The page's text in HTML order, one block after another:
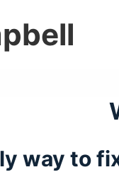
way to